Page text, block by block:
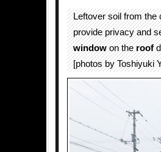
Leftover soil from the
provide privacy and
windowon theroof
[photos by Toshiyuki